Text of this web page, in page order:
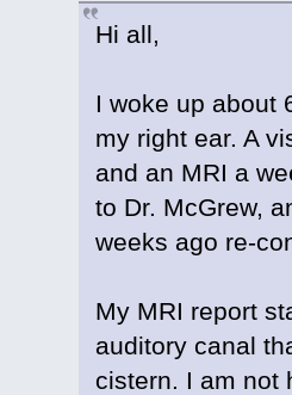
Hi all,
I woke up about
my right ear. A
and an MRI a
to Dr. McGrew,
weeks ago re-
My MRI report
auditory canal
cistern. I am not